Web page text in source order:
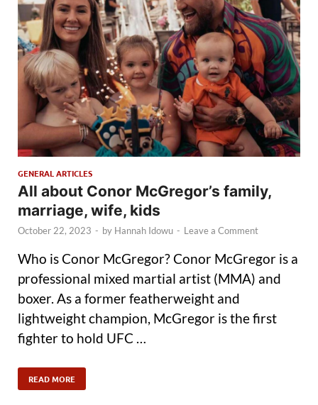
GENERAL ARTICLES
All about Conor McGregor’s family,
marriage, wife, kids
October 22, 2023 - by Hannah Idowu - Leave a Comment
Who is Conor McGregor? Conor McGregor is a
professional mixed martial artist (MMA) and
boxer. As a former featherweight and
lightweight champion, McGregor is the first
fighter to hold UFC …
READ MORE